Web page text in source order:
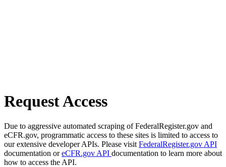
Request Access
Due to aggressive automated scraping of FederalRegister.gov and
eCFR.gov, programmatic access to these sites is limited to access to
our extensive developer APIs. Please visit FederalRegister.gov API
documentation oreCFR.gov API documentation to learn more about
how to access the API.